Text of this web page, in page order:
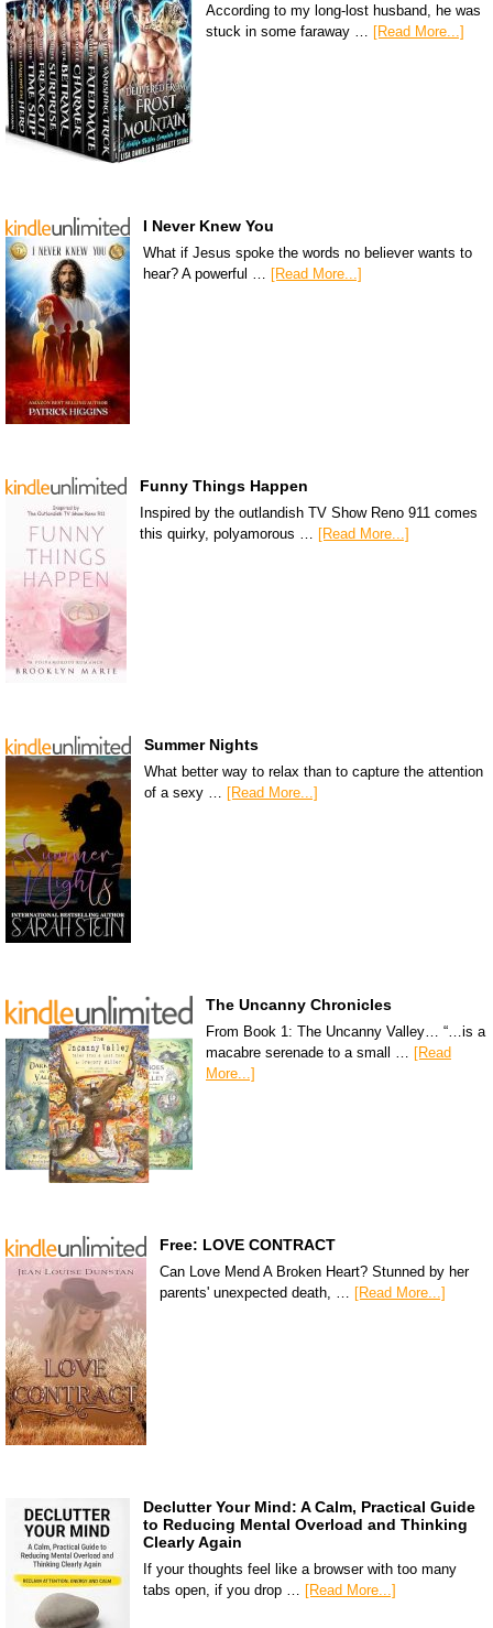
According to my long-lost husband, he was
stuck in some faraway … [Read More...]
I Never Knew You
What if Jesus spoke the words no believer wants to
hear? A powerful … [Read More...]
Funny Things Happen
Inspired by the outlandish TV Show Reno 911 comes
this quirky, polyamorous … [Read More...]
Summer Nights
What better way to relax than to capture the attention
of a sexy … [Read More...]
The Uncanny Chronicles
From Book 1: The Uncanny Valley… “…is a
macabre serenade to a small … [Read
More...]
Free: LOVE CONTRACT
Can Love Mend A Broken Heart? Stunned by her
parents' unexpected death, … [Read More...]
Declutter Your Mind: A Calm, Practical Guide
to Reducing Mental Overload and Thinking
Clearly Again
If your thoughts feel like a browser with too many
tabs open, if you drop … [Read More...]